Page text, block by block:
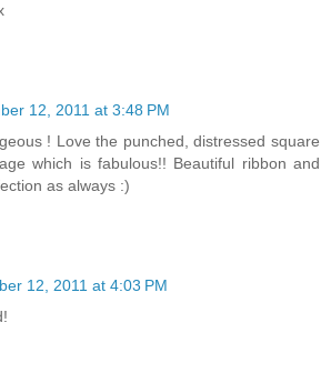
12, 2011 at 3:48 PM
! Love the punched, distressed square
which is fabulous!! Beautiful ribbon and
as always :)
12, 2011 at 4:03 PM